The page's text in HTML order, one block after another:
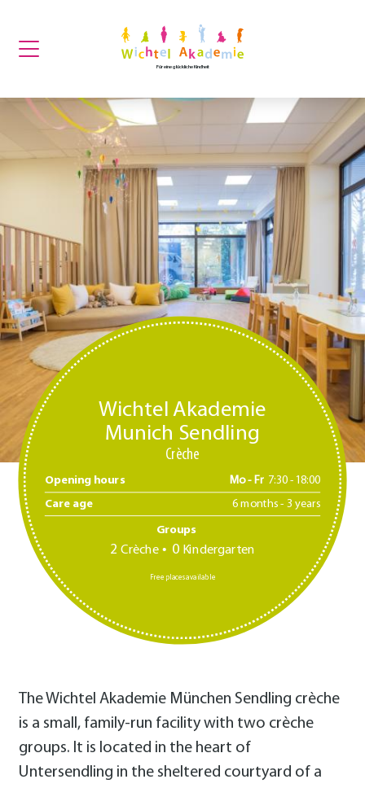
Für eine glückliche Kindheit
Wichtel Akademie
Munich Sendling
Crèche
Opening hours Mo - Fr 7:30 -18:00
Care age 6 months - 3 years
Groups
2 Crèche 0 Kindergarten
Free places available
The Wichtel Akademie München Sendling crèche
is a small, family-run facility with two crèche
groups. It is located in the heart of
Untersendling in the sheltered courtyard of a